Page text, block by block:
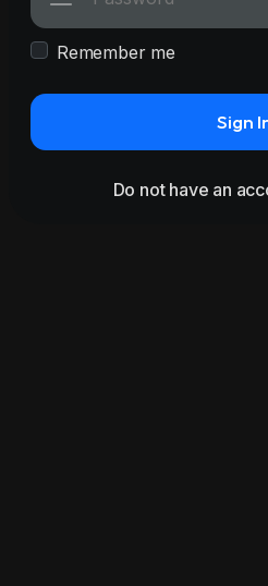
Remember me
Sign
Do not have an